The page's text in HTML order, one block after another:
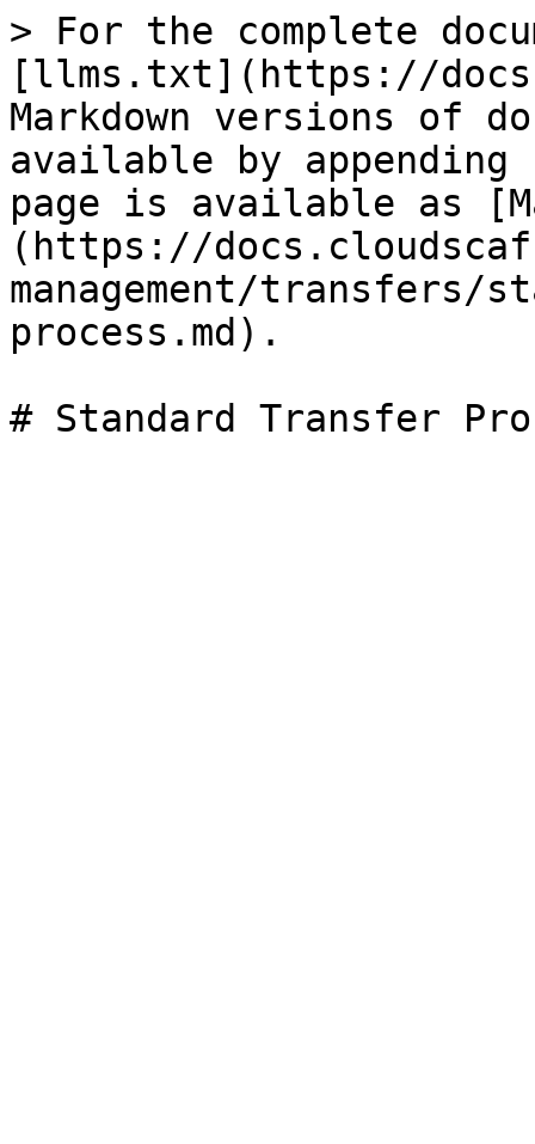
> For the complete
[llms.txt](https://
Markdown versions of
available by
page is available as
(https://
management/transfers/
process.md).